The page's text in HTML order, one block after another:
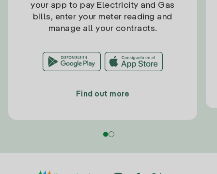
your app to pay Electricity and Gas
bills, enter your meter reading and
manage all your contracts.
Find out more